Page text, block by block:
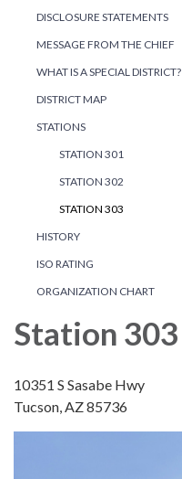
DISCLOSURE STATEMENTS
MESSAGE FROM THE CHIEF
WHAT IS A SPECIAL DISTRICT?
DISTRICT MAP
STATIONS
STATION 301
STATION 302
STATION 303
HISTORY
ISO RATING
ORGANIZATION CHART
Station 303
10351 S Sasabe Hwy
Tucson, AZ 85736